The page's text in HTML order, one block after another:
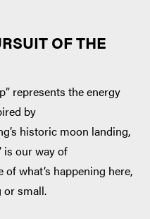
OF THE
represents the energy
by
historic moon landing,
is our way of
what’s happening here,
or small.